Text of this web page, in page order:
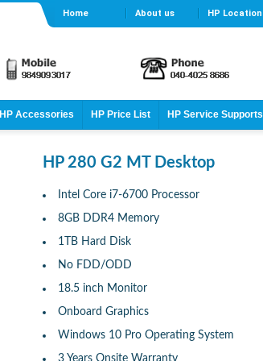
Home About us HP Location
HP Accessories HP Price List HP Service Supports
HP 280 G2 MT Desktop
Intel Core i7-6700 Processor
8GB DDR4 Memory
1TB Hard Disk
No FDD/ODD
18.5 inch Monitor
Onboard Graphics
Windows 10 Pro Operating System
3 Years Onsite Warranty